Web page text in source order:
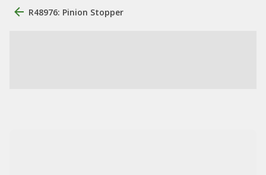
R48976: Pinion Stopper